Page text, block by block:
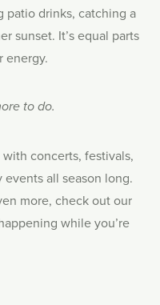
patio drinks, catching a
sunset. It’s equal parts
energy.
to do.
concerts, festivals,
all season long.
more, check out our
while you’re